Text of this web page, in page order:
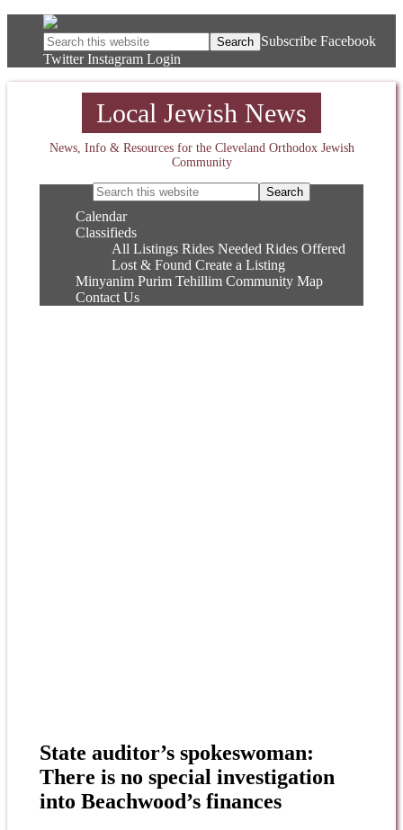
Subscribe Facebook
Twitter Instagram Login
Local Jewish News
News, Info & Resources for the Cleveland Orthodox Jewish
Community
Calendar
Classifieds
All Listings Rides Needed Rides Offered
Lost & Found Create a Listing
Minyanim Purim Tehillim Community Map
Contact Us
State auditor’s spokeswoman:
There is no special investigation
into Beachwood’s finances